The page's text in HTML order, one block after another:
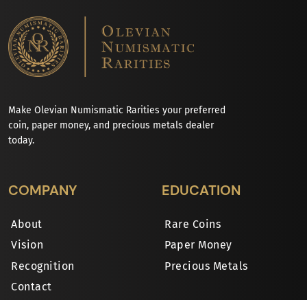
Make Olevian Numismatic Rarities your preferred
coin, paper money, and precious metals dealer
today.
COMPANY
About
Vision
Recognition
Contact
EDUCATION
Rare Coins
Paper Money
Precious Metals